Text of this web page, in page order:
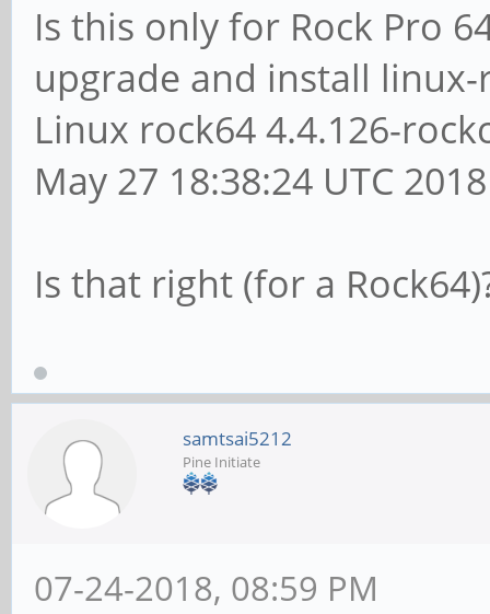
Is this only for Rock Pro
upgrade and install linux-
Linux rock64 4.4.126-
May 27 18:38:24 UTC
Is that right (for a
samtsai5212
Pine Initiate
07-24-2018, 08:59 PM